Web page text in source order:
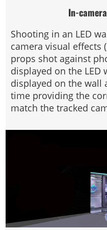
In-
Shooting in an LED
camera visual effects
props shot against
displayed on the LED
displayed on the wall
time providing the
match the tracked